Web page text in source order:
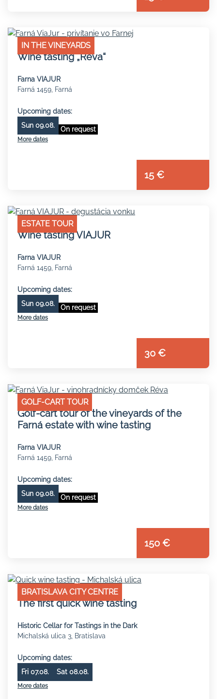
IN THE VINEYARDS
Wine tasting „Réva“
Farna VIAJUR
Farná 1459, Farná
Upcoming dates:
Sun 09.08.
On request
More dates
15 €
ESTATE TOUR
Wine tasting VIAJUR
Farna VIAJUR
Farná 1459, Farná
Upcoming dates:
Sun 09.08.
On request
More dates
30 €
GOLF-CART TOUR
Golf-cart tour of the vineyards of the
Farná estate with wine tasting
Farna VIAJUR
Farná 1459, Farná
Upcoming dates:
Sun 09.08.
On request
More dates
150 €
BRATISLAVA CITY CENTRE
The first quick wine tasting
Historic Cellar for Tastings in the Dark
Michalská ulica 3, Bratislava
Upcoming dates:
Fri 07.08.
Sat 08.08.
More dates